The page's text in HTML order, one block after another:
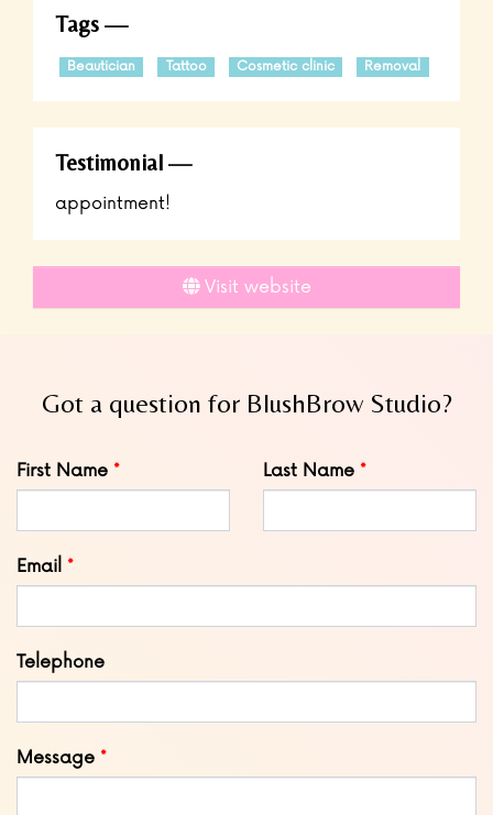
Tags
Beautician Tattoo Cosmetic clinic Removal
Testimonial
appointment!
Visit website
Got a question for BlushBrow Studio?
Leave
this
First Name Last Name
Email
Telephone
Message